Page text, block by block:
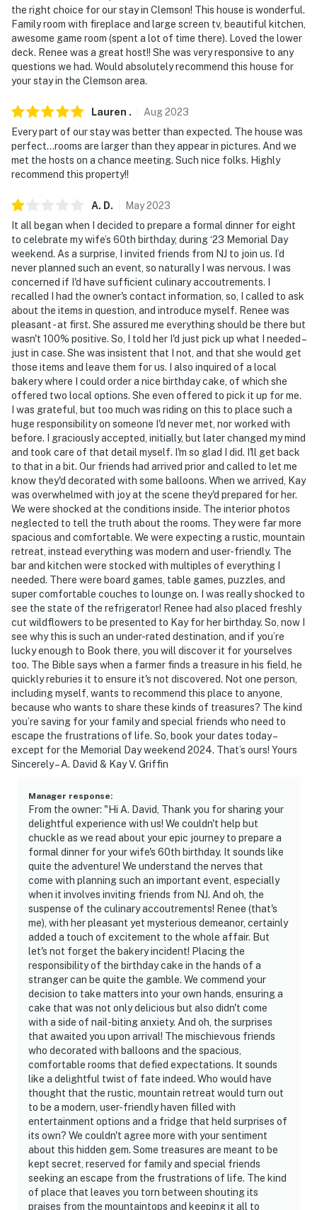
-- POLICIES --
- No smoking
- Dog friendly w/ $100 fee (+ fees & taxes, 2 dogs
maximum)
- No events, parties, or large gatherings
- Additional fees and taxes may apply
- Photo ID may be required at check-in
- NOTE: The property requires stairs for access
- NOTE: There is another bookable vacation rental on-
site and other travelers may be present during your
stay
- NOTE: The homeowner occasionally stays on-site, in
the pool house, and may be present during your stay
- NOTE: The fireplaces are for decorative purposes
only and are not functional
- NOTE: The washer and dryer are shared with the
cleaning crew
- NOTE: Your safety matters. This property features 2
exterior security cameras. Cameras 1 and 2 are located
on the front exterior of the home and the garage, both
facing the driveway. The cameras are outward facing
and do not look into interior spaces. The cameras
record video and sound when activated by motion and
will be on during the duration of your stay
You must be 25 years or older to rent this property.
the right choice for our stay in Clemson! This house is wonderful.
Family room with fireplace and large screen tv, beautiful kitchen,
awesome game room (spent a lot of time there). Loved the lower
deck. Renee was a great host!! She was very responsive to any
questions we had. Would absolutely recommend this house for
your stay in the Clemson area.
Lauren . Aug2023
Every part of our stay was better than expected. The house was
perfect…rooms are larger than they appear in pictures. And we
met the hosts on a chance meeting. Such nice folks. Highly
recommend this property!!
A. D. May2023
It all began when I decided to prepare a formal dinner for eight
to celebrate my wife’s 60th birthday, during ‘23 Memorial Day
weekend. As a surprise, I invited friends from NJ to join us. I’d
never planned such an event, so naturally I was nervous. I was
concerned if I'd have sufficient culinary accoutrements. I
recalled I had the owner's contact information, so, I called to ask
about the items in question, and introduce myself. Renee was
pleasant - at first. She assured me everything should be there but
wasn't 100% positive. So, I told her I'd just pick up what I needed –
just in case. She was insistent that I not, and that she would get
those items and leave them for us. I also inquired of a local
bakery where I could order a nice birthday cake, of which she
offered two local options. She even offered to pick it up for me.
I was grateful, but too much was riding on this to place such a
huge responsibility on someone I'd never met, nor worked with
before. I graciously accepted, initially, but later changed my mind
and took care of that detail myself. I'm so glad I did. I'll get back
to that in a bit. Our friends had arrived prior and called to let me
know they'd decorated with some balloons. When we arrived, Kay
was overwhelmed with joy at the scene they'd prepared for her.
We were shocked at the conditions inside. The interior photos
neglected to tell the truth about the rooms. They were far more
spacious and comfortable. We were expecting a rustic, mountain
retreat, instead everything was modern and user-friendly. The
bar and kitchen were stocked with multiples of everything I
needed. There were board games, table games, puzzles, and
super comfortable couches to lounge on. I was really shocked to
see the state of the refrigerator! Renee had also placed freshly
cut wildflowers to be presented to Kay for her birthday. So, now I
see why this is such an under-rated destination, and if you’re
lucky enough to Book there, you will discover it for yourselves
too. The Bible says when a farmer finds a treasure in his field, he
quickly reburies it to ensure it's not discovered. Not one person,
including myself, wants to recommend this place to anyone,
because who wants to share these kinds of treasures? The kind
you’re saving for your family and special friends who need to
escape the frustrations of life. So, book your dates today –
except for the Memorial Day weekend 2024. That’s ours! Yours
Sincerely – A. David & Kay V. Griffin
Manager response:
From the owner: "Hi A. David, Thank you for sharing your
delightful experience with us! We couldn't help but
chuckle as we read about your epic journey to prepare a
formal dinner for your wife's 60th birthday. It sounds like
quite the adventure! We understand the nerves that
come with planning such an important event, especially
when it involves inviting friends from NJ. And oh, the
suspense of the culinary accoutrements! Renee (that's
me), with her pleasant yet mysterious demeanor, certainly
added a touch of excitement to the whole affair. But
let's not forget the bakery incident! Placing the
responsibility of the birthday cake in the hands of a
stranger can be quite the gamble. We commend your
decision to take matters into your own hands, ensuring a
cake that was not only delicious but also didn't come
with a side of nail-biting anxiety. And oh, the surprises
that awaited you upon arrival! The mischievous friends
who decorated with balloons and the spacious,
comfortable rooms that defied expectations. It sounds
like a delightful twist of fate indeed. Who would have
thought that the rustic, mountain retreat would turn out
to be a modern, user-friendly haven filled with
entertainment options and a fridge that held surprises of
its own? We couldn't agree more with your sentiment
about this hidden gem. Some treasures are meant to be
kept secret, reserved for family and special friends
seeking an escape from the frustrations of life. The kind
of place that leaves you torn between shouting its
praises from the mountaintops and keeping it all to